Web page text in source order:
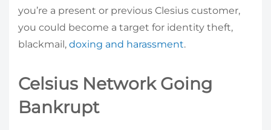
you’re a present or previous Clesius customer,
you could become a target for identity theft,
blackmail, doxing and harassment.
Celsius Network Going
Bankrupt